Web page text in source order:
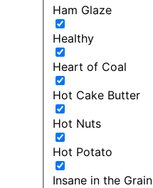
Ham Glaze
Healthy
Heart of Coal
Hot Cake Butter
Hot Nuts
Hot Potato
Insane in the Grain